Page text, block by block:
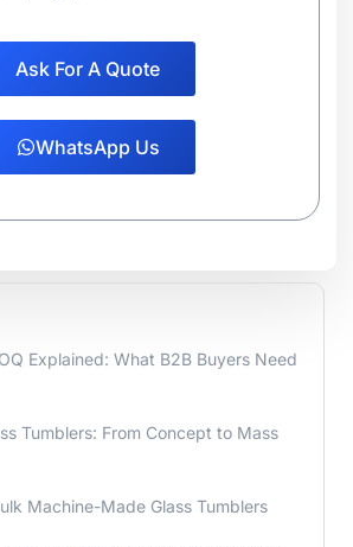
Ask For A Quote
WhatsApp Us
Explained: What B2B Buyers Need
Tumblers: From Concept to Mass
Machine-Made Glass Tumblers